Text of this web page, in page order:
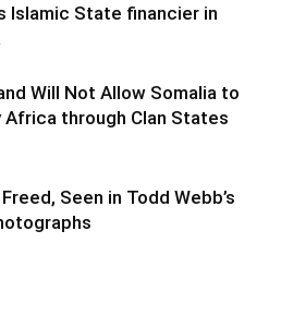
Islamic State financier in
Will Not Allow Somalia to
Africa through Clan States
Seen in Todd Webb’s